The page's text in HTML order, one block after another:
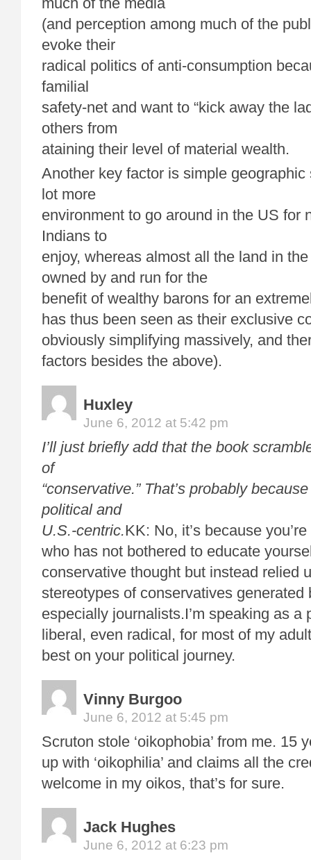
(and perception among much of the
evoke their
radical politics of anti-consumption
familial
safety-net and want to “kick away the
others from
ataining their level of material wealth.
Another key factor is simple
lot more
environment to go around in the US for
Indians to
enjoy, whereas almost all the land in
owned by and run for the
benefit of wealthy barons for an
has thus been seen as their exclusive
obviously simplifying massively, and
factors besides the above).
Huxley
June 6, 2012 at 5:42 pm
I’ll just briefly add that the book
of
“conservative.” That’s probably
political and
U.S.-centric.KK: No, it’s because
who has not bothered to educate
conservative thought but instead relied
stereotypes of conservatives generated
especially journalists.I’m speaking as a
liberal, even radical, for most of my
best on your political journey.
Vinny Burgoo
June 6, 2012 at 5:45 pm
Scruton stole ‘oikophobia’ from me. 15
up with ‘oikophilia’ and claims all the
welcome in my oikos, that’s for sure.
Jack Hughes
June 6, 2012 at 6:23 pm